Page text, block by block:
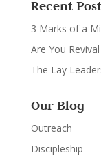
Recent
3 Marks of a
Are You
The Lay
Our Blog
Outreach
Discipleship